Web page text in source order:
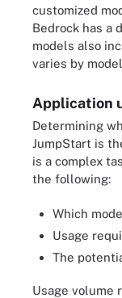
customized
Bedrock has a
models also
varies by
Application
Determining
JumpStart is
is a complex
the following:
Which
Usage
The
Usage volume